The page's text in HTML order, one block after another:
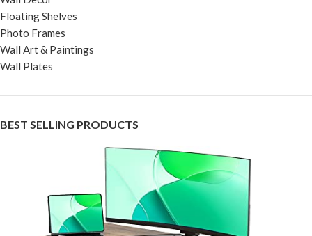
Floating Shelves
Photo Frames
Wall Art & Paintings
Wall Plates
BEST SELLING PRODUCTS